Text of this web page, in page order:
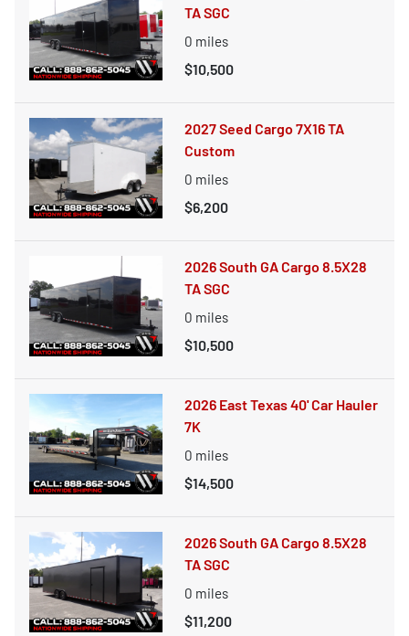
TA SGC
0 miles
$10,500
2027 Seed Cargo 7X16 TA
Custom
0 miles
$6,200
2026 South GA Cargo 8.5X28
TA SGC
0 miles
$10,500
2026 East Texas 40' Car Hauler
7K
0 miles
$14,500
2026 South GA Cargo 8.5X28
TA SGC
0 miles
$11,200